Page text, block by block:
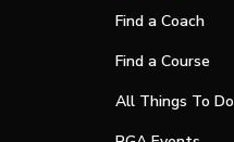
Find a Coach
Find a Course
All Things To Do